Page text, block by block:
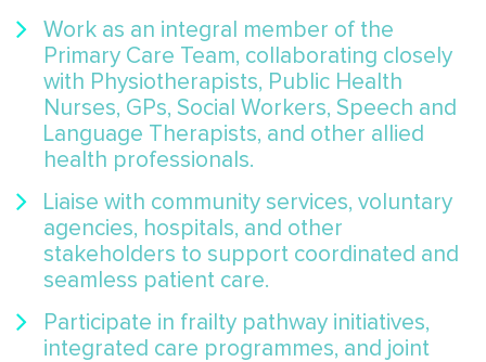
Work as an integral member of the
Primary Care Team, collaborating closely
with Physiotherapists, Public Health
Nurses, GPs, Social Workers, Speech and
Language Therapists, and other allied
health professionals.
Liaise with community services, voluntary
agencies, hospitals, and other
stakeholders to support coordinated and
seamless patient care.
Participate in frailty pathway initiatives,
integrated care programmes, and joint